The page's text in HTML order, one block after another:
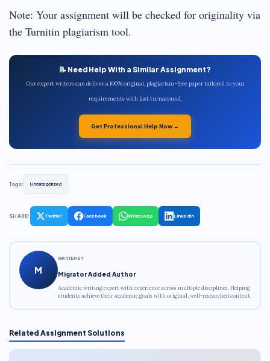
Note: Your assignment will be checked for originality via
the Turnitin plagiarism tool.
📝 Need Help With a Similar Assignment?
Our expert writers can deliver a 100% original, plagiarism-free paper tailored to your
requirements with fast turnaround.
Get Professional Help Now →
Tags: Uncategorized
SHARE: Twitter Facebook WhatsApp LinkedIn
M
WRITTEN BY
Migrator Added Author
Academic writing expert with experience across multiple disciplines. Helping
students achieve their academic goals with original, well-researched content.
Related Assignment Solutions